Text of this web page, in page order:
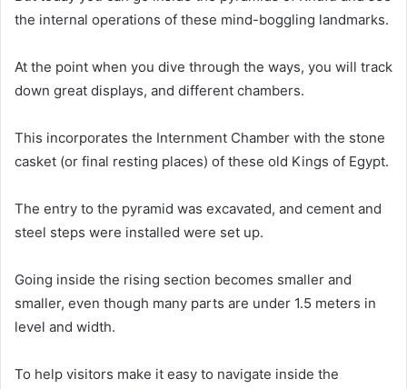
the internal operations of these mind-boggling landmarks.
At the point when you dive through the ways, you will track
down great displays, and different chambers.
This incorporates the Internment Chamber with the stone
casket (or final resting places) of these old Kings of Egypt.
The entry to the pyramid was excavated, and cement and
steel steps were installed were set up.
Going inside the rising section becomes smaller and
smaller, even though many parts are under 1.5 meters in
level and width.
To help visitors make it easy to navigate inside the